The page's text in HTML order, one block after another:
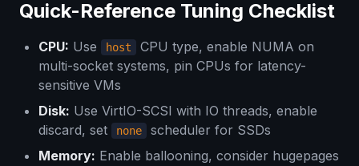
Quick-Reference Tuning Checklist
CPU: Use host
CPU type, enable NUMA on
multi-socket systems, pin CPUs for latency-
sensitive VMs
Disk: Use VirtIO-SCSI with IO threads, enable
discard, set
none
scheduler for SSDs
Memory: Enable ballooning, consider hugepages